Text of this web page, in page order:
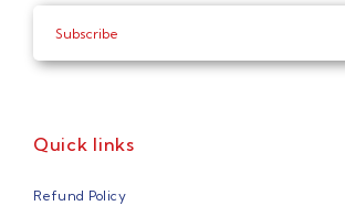
Quick links
Refund Policy